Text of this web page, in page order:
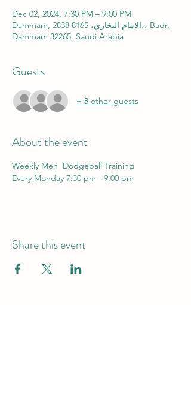
Dec 02, 2024, 7:30 PM – 9:00 PM
Dammam, 2838 الامام البخاري، 8165،، Badr,
Dammam 32265, Saudi Arabia
Guests
+ 8 other guests
About the event
Weekly Men  Dodgeball Training
Every Monday 7:30 pm - 9:00 pm
Share this event